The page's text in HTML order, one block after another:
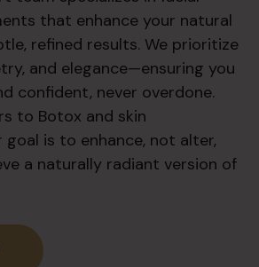
that enhance your natural
refined results. We prioritize
and elegance—ensuring you
confident, never overdone.
to Botox and skin
is to enhance, not alter,
a naturally radiant version of